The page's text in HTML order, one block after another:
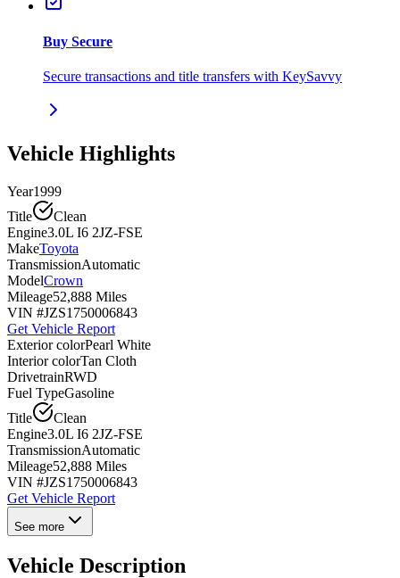
Buy Secure
Secure transactions and title transfers with KeySavvy
Vehicle Highlights
Year1999
Title
Clean
Engine3.0L I6 2JZ-FSE
MakeToyota
TransmissionAutomatic
ModelCrown
Mileage52,888 Miles
VIN #JZS1750006843
Get Vehicle Report
Exterior colorPearl White
Interior colorTan Cloth
DrivetrainRWD
Fuel TypeGasoline
Title
Clean
Engine3.0L I6 2JZ-FSE
TransmissionAutomatic
Mileage52,888 Miles
VIN #JZS1750006843
Get Vehicle Report
See more
Vehicle Description